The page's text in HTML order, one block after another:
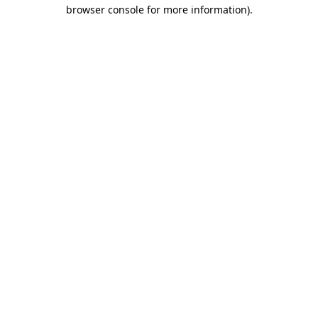
browser console for more information).